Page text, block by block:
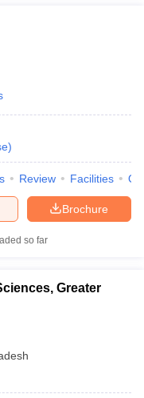
)
Review Facilities
Brochure
so far
Greater